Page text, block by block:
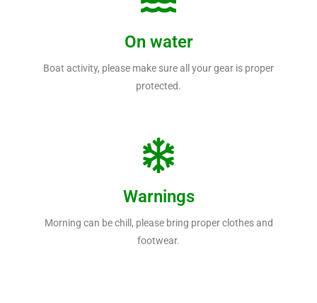
On water
Boat activity, please make sure all your gear is proper
protected.
Warnings
Morning can be chill, please bring proper clothes and
footwear.